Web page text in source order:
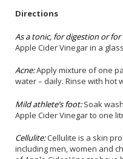
Directions
As a tonic, for digestion or
Apple Cider Vinegar in a
Acne:Apply mixture of one
water – daily. Rinse with hot
Mild athlete’s foot:Soak
Apple Cider Vinegar to one
Cellulite:Cellulite is a skin
including men, women and